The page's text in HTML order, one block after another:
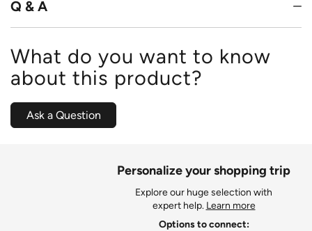
Q & A
What do you want to know
about this product?
Ask a Question
Personalize your shopping trip
Explore our huge selection with
expert help. Learn more
Options to connect: